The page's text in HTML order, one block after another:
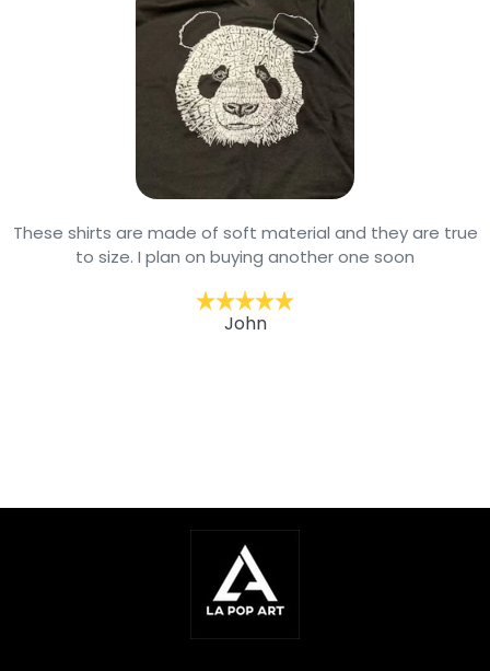
These shirts are made of soft material and they are true
to size. I plan on buying another one soon
John